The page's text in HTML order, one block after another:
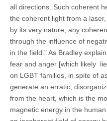
all directions. Such coherent
the coherent light from a
by its very nature, any
through the influence of
in the field.” As Bradley
fear and anger [which likely
on LGBT families, in spite of
generate an erratic,
from the heart, which is the
magnetic energy in the